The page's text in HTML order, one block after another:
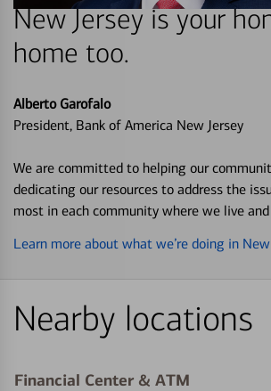
New Jersey is your
home too.
Alberto Garofalo
President, Bank of America New Jersey
We are committed to helping our
dedicating our resources to address the
most in each community where we live
Learn more about what we’re doing in New
Nearby locations
Financial Center & ATM